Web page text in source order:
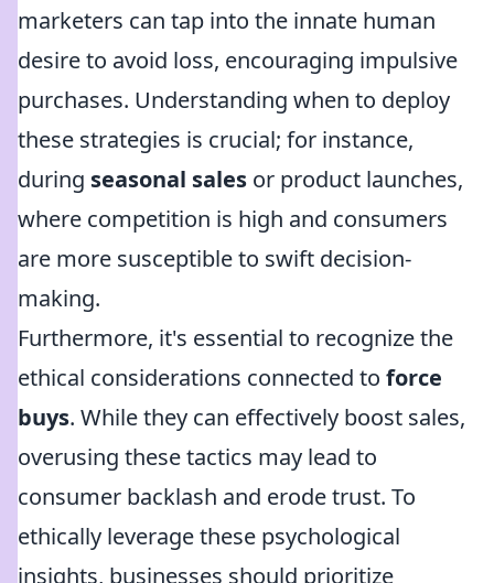
marketers can tap into the innate human
desire to avoid loss, encouraging impulsive
purchases. Understanding when to deploy
these strategies is crucial; for instance,
during seasonal sales or product launches,
where competition is high and consumers
are more susceptible to swift decision-
making.
Furthermore, it's essential to recognize the
ethical considerations connected to force
buys. While they can effectively boost sales,
overusing these tactics may lead to
consumer backlash and erode trust. To
ethically leverage these psychological
insights, businesses should prioritize